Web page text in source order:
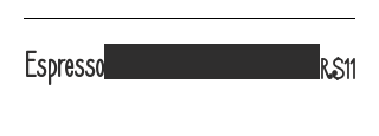
Espresso R$11